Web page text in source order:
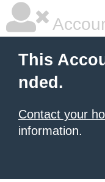
This
nded.
Contact your
information.